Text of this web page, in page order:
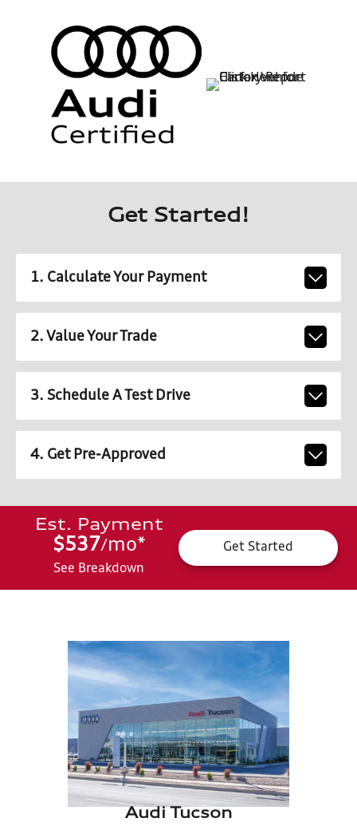
Get Started!
1. Calculate Your Payment
2. Value Your Trade
3. Schedule A Test Drive
4. Get Pre-Approved
Est. Payment
$537/mo*
See Breakdown
Get Started
Audi Tucson